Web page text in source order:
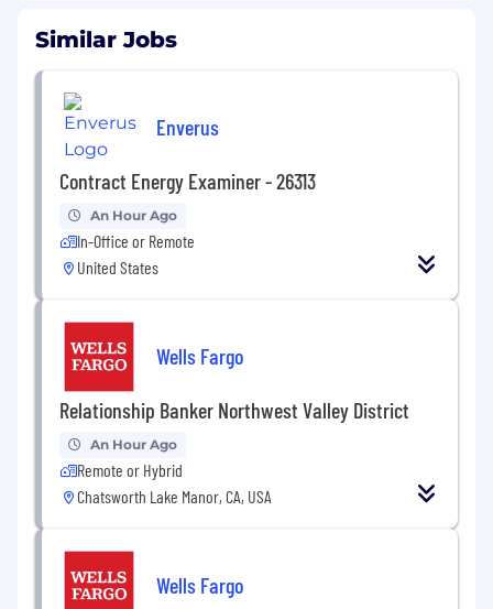
Similar Jobs
Enverus
Contract Energy Examiner - 26313
An Hour Ago
In-Office or Remote
United States
Wells Fargo
Relationship Banker Northwest Valley District
An Hour Ago
Remote or Hybrid
Chatsworth Lake Manor, CA, USA
Wells Fargo